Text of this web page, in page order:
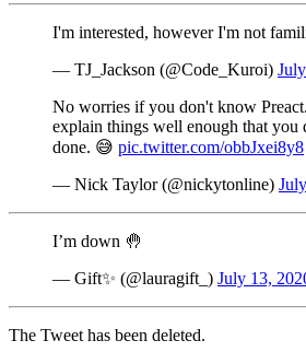
I'm interested, however I'm not
— TJ_Jackson (@Code_Kuroi)
No worries if you don't know
explain things well enough that you
done. 😅 pic.twitter.com/obbJxei8y8
— Nick Taylor (@nickytonline)
I’m down 🤚
— Gift✨ (@lauragift_) July 13,
The Tweet has been deleted.